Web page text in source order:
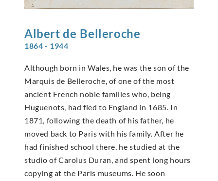
Albert de Belleroche
1864 - 1944
Although born in Wales, he was the son of the
Marquis de Belleroche, of one of the most
ancient French noble families who, being
Huguenots, had fled to England in 1685. In
1871, following the death of his father, he
moved back to Paris with his family. After he
had finished school there, he studied at the
studio of Carolus Duran, and spent long hours
copying at the Paris museums. He soon